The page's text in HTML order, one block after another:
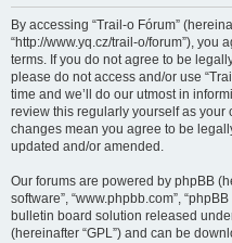
By accessing “Trail-o Fórum”
“http://www.yq.cz/trail-o/forum”),
terms. If you do not agree to be
please do not access and/or use
time and we’ll do our utmost in
review this regularly yourself as your
changes mean you agree to be
updated and/or amended.
Our forums are powered by phpBB
software”, “www.phpbb.com”,
bulletin board solution released
(hereinafter “GPL”) and can be